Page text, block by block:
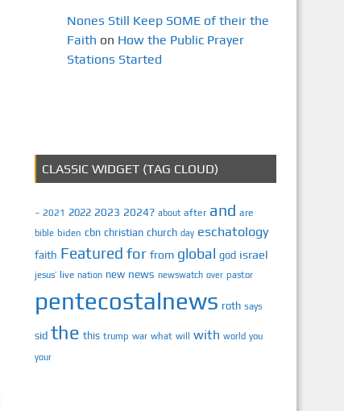
Nones Still Keep SOME of their the
Faith on How the Public Prayer
Stations Started
CLASSIC WIDGET (TAG CLOUD)
– 2021 2022 2023 2024? about after and are
bible biden cbn christian church day eschatology
faith Featured for from global god israel
jesus’ live nation new news newswatch over pastor
pentecostalnews roth says
sid the this trump war what will with world you
your